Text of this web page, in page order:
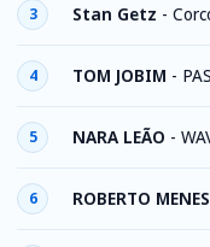
3 Stan Getz -
4 TOM JOBIM -
5 NARA LEÃO -
6 ROBERTO